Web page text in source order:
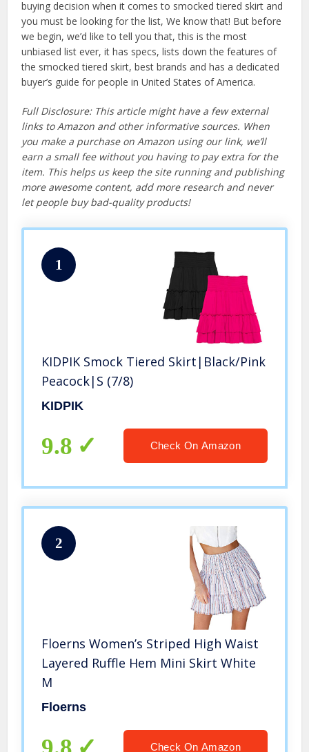
buying decision when it comes to smocked tiered skirt and
you must be looking for the list, We know that! But before
we begin, we’d like to tell you that, this is the most
unbiased list ever, it has specs, lists down the features of
the smocked tiered skirt, best brands and has a dedicated
buyer’s guide for people in United States of America.
Full Disclosure: This article might have a few external
links to Amazon and other informative sources. When
you make a purchase on Amazon using our link, we’ll
earn a small fee without you having to pay extra for the
item. This helps us keep the site running and publishing
more awesome content, add more research and never
let people buy bad-quality products!
1
KIDPIK Smock Tiered Skirt|Black/Pink
Peacock|S (7/8)
KIDPIK
9.8 Check On Amazon
2
Floerns Women’s Striped High Waist
Layered Ruffle Hem Mini Skirt White
M
Floerns
Check On Amazon